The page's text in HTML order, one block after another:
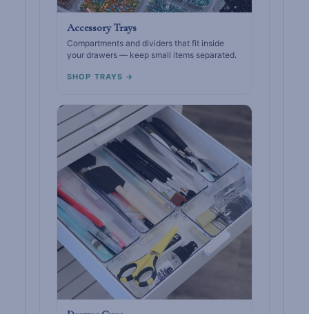
Accessory Trays
Compartments and dividers that fit inside
your drawers — keep small items separated.
SHOP TRAYS →